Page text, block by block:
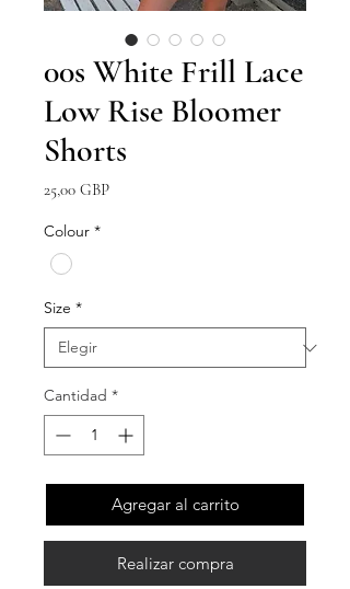
00s White Frill Lace
Low Rise Bloomer
Shorts
25,00 GBPPrecio
Colour *
Size *
Cantidad *
Agregar al carrito
Realizar compra